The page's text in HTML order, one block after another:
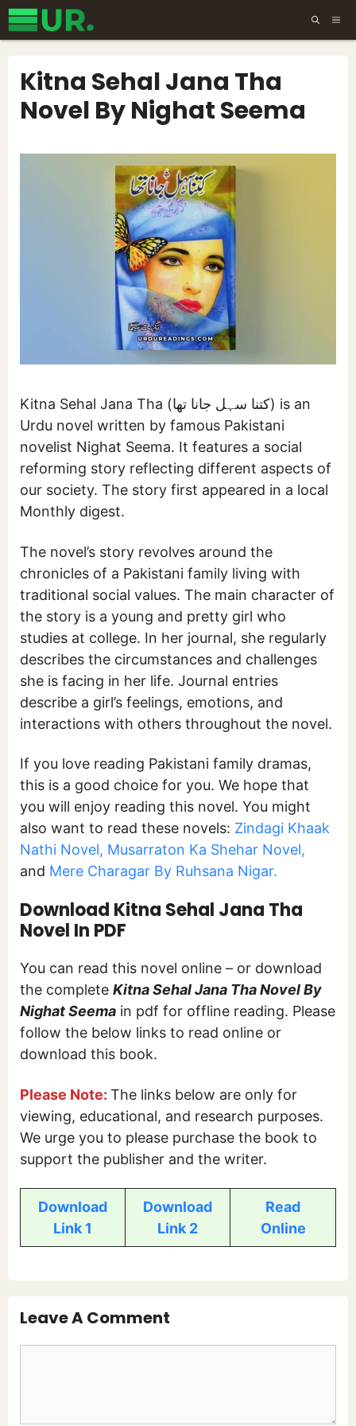
Skip
to
Kitna Sehal Jana Tha
Novel By Nighat Seema
Kitna Sehal Jana Tha (کتنا سہل جانا تھا) is an
Urdu novel written by famous Pakistani
novelist Nighat Seema. It features a social
reforming story reflecting different aspects of
our society. The story first appeared in a local
Monthly digest.
The novel’s story revolves around the
chronicles of a Pakistani family living with
traditional social values. The main character of
the story is a young and pretty girl who
studies at college. In her journal, she regularly
describes the circumstances and challenges
she is facing in her life. Journal entries
describe a girl’s feelings, emotions, and
interactions with others throughout the novel.
If you love reading Pakistani family dramas,
this is a good choice for you. We hope that
you will enjoy reading this novel. You might
also want to read these novels: Zindagi Khaak
Nathi Novel, Musarraton Ka Shehar Novel,
and Mere Charagar By Ruhsana Nigar.
Download Kitna Sehal Jana Tha
Novel In PDF
You can read this novel online – or download
the complete Kitna Sehal Jana Tha Novel By
Nighat Seema in pdf for offline reading. Please
follow the below links to read online or
download this book.
Please Note: The links below are only for
viewing, educational, and research purposes.
We urge you to please purchase the book to
support the publisher and the writer.
Download
Link 1
Download
Link 2
Read
Online
Leave A Comment